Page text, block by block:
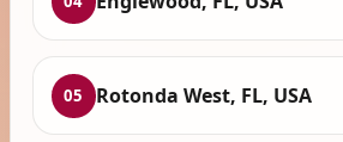
05 Rotonda West, FL, USA